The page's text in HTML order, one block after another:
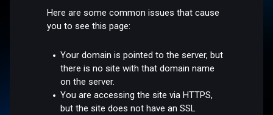
Here are some common issues that cause
you to see this page:
Your domain is pointed to the server, but
there is no site with that domain name
on the server.
You are accessing the site via HTTPS,
but the site does not have an SSL